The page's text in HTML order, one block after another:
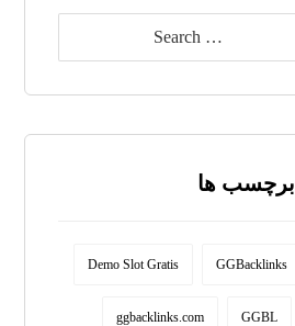
برچسب ها
Demo Slot Gratis GGBacklinks
ggbacklinks.com GGBL